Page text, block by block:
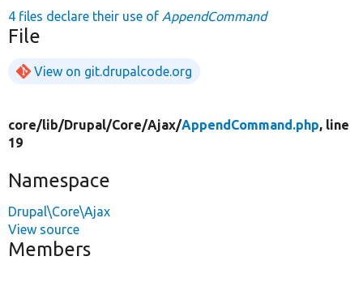
4 files declare their use of AppendCommand
File
View on git.drupalcode.org
core/lib/Drupal/Core/Ajax/AppendCommand.php, line
19
Namespace
Drupal\Core\Ajax
View source
Members